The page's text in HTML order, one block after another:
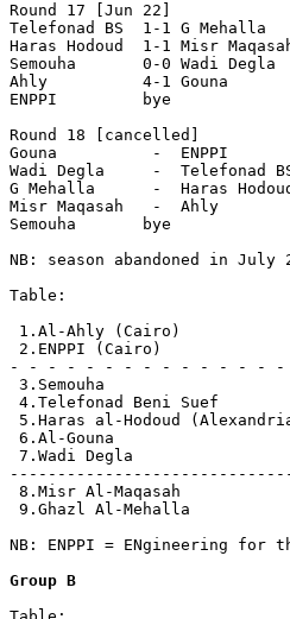
Round 17 [Jun 22]
Telefonad BS  1-1 G
Haras Hodoud  1-1 Misr
Semouha       0-0 Wadi
Ahly          4-1
ENPPI         bye
Round 18 [cancelled]
Gouna          -
Wadi Degla     -  Telefonad
G Mehalla      -  Haras
Misr Maqasah   -
Semouha       bye
NB: season abandoned in
Table:
1.Al-Ahly (Cairo)
2.ENPPI (Cairo)
- - - - - - - - - - - - - -
3.Semouha
4.Telefonad Beni Suef
5.Haras al-Hodoud
6.Al-Gouna
7.Wadi Degla
8.Misr Al-Maqasah
9.Ghazl Al-Mehalla
NB: ENPPI = ENgineering for
Group B